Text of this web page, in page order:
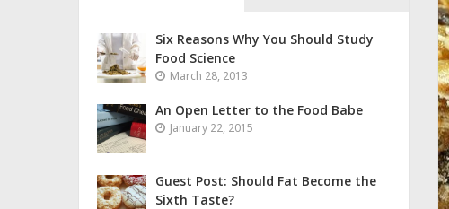
Six Reasons Why You Should Study
Food Science
March 28, 2013
An Open Letter to the Food Babe
January 22, 2015
Guest Post: Should Fat Become the
Sixth Taste?